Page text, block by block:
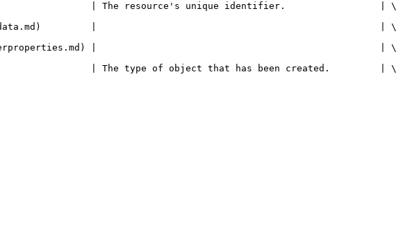
| The resource's unique identifier.                 | \
|                                                   | \
|                                                   | \
| The type of object that has been created.         | \